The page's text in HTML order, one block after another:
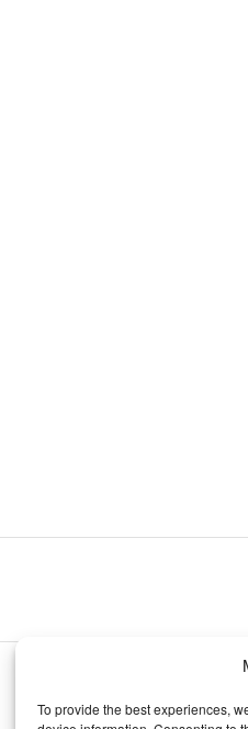
To provide the best experiences,
TOPICS